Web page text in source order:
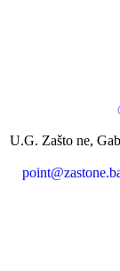
U.G. Zašto ne,